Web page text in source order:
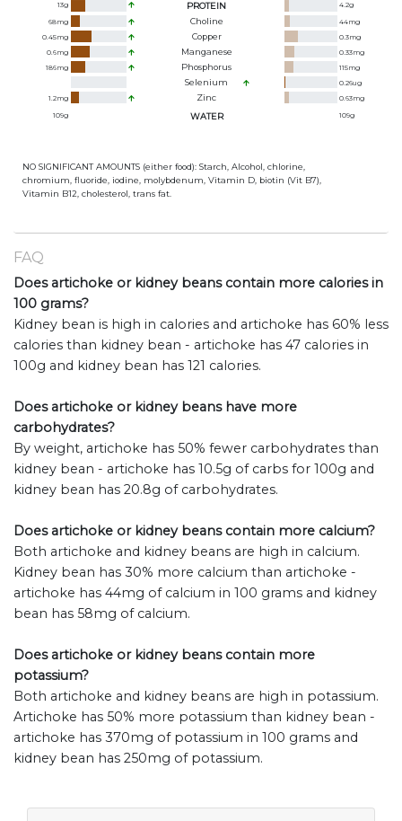
13g PROTEIN 4.2g
68mg Choline 44mg
0.45mg Copper 0.3mg
0.6mg Manganese 0.33mg
186mg Phosphorus 115mg
Selenium 0.26ug
1.2mg Zinc 0.63mg
109g WATER 109g
NO SIGNIFICANT AMOUNTS (either food): Starch, Alcohol, chlorine,
chromium, fluoride, iodine, molybdenum, Vitamin D, biotin (Vit B7),
Vitamin B12, cholesterol, trans fat.
FAQ
Does artichoke or kidney beans contain more calories in
100 grams?
Kidney bean is high in calories and artichoke has 60% less
calories than kidney bean - artichoke has 47 calories in
100g and kidney bean has 121 calories.
Does artichoke or kidney beans have more
carbohydrates?
By weight, artichoke has 50% fewer carbohydrates than
kidney bean - artichoke has 10.5g of carbs for 100g and
kidney bean has 20.8g of carbohydrates.
Does artichoke or kidney beans contain more calcium?
Both artichoke and kidney beans are high in calcium.
Kidney bean has 30% more calcium than artichoke -
artichoke has 44mg of calcium in 100 grams and kidney
bean has 58mg of calcium.
Does artichoke or kidney beans contain more
potassium?
Both artichoke and kidney beans are high in potassium.
Artichoke has 50% more potassium than kidney bean -
artichoke has 370mg of potassium in 100 grams and
kidney bean has 250mg of potassium.